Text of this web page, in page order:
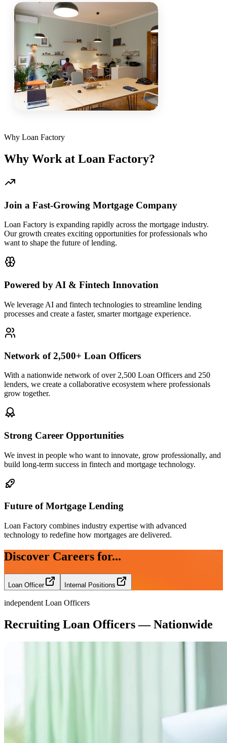
Why Loan Factory
Why Work at Loan Factory?
Join a Fast-Growing Mortgage Company
Loan Factory is expanding rapidly across the mortgage industry.
Our growth creates exciting opportunities for professionals who
want to shape the future of lending.
Powered by AI & Fintech Innovation
We leverage AI and fintech technologies to streamline lending
processes and create a faster, smarter mortgage experience.
Network of 2,500+ Loan Officers
With a nationwide network of over 2,500 Loan Officers and 250
lenders, we create a collaborative ecosystem where professionals
grow together.
Strong Career Opportunities
We invest in people who want to innovate, grow professionally, and
build long-term success in fintech and mortgage technology.
Future of Mortgage Lending
Loan Factory combines industry expertise with advanced
technology to redefine how mortgages are delivered.
Discover Careers for...
Loan Officer Internal Positions
independent Loan Officers
Recruiting Loan Officers — Nationwide